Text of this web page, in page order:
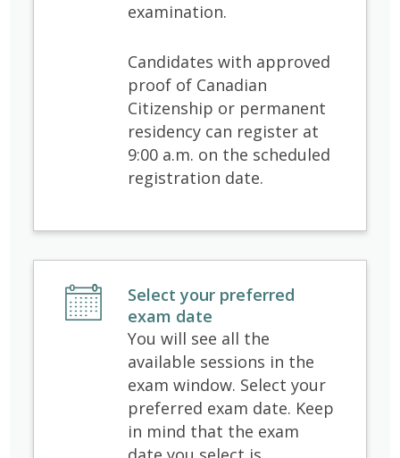
examination.
Candidates with approved
proof of Canadian
Citizenship or permanent
residency can register at
9:00 a.m. on the scheduled
registration date.
Select your preferred
exam date
You will see all the
available sessions in the
exam window. Select your
preferred exam date. Keep
in mind that the exam